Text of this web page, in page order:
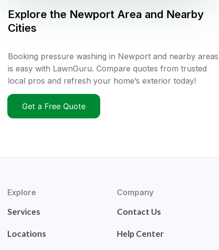
Explore the Newport Area and Nearby
Cities
Booking pressure washing in Newport and nearby areas
is easy with LawnGuru. Compare quotes from trusted
local pros and refresh your home’s exterior today!
Get a Free Quote
Explore
Services
Locations
Company
Contact Us
Help Center